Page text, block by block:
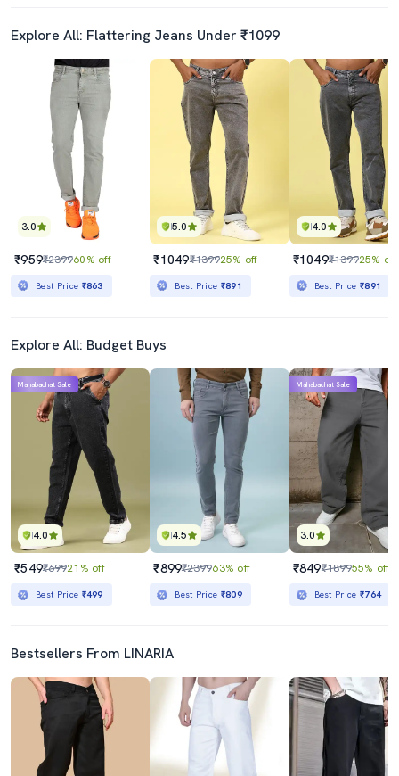
Explore All: Flattering Jeans Under ₹1099
3.0
₹959₹239960% off
Best Price ₹863
5.0
₹1049₹139925% off
Best Price ₹891
4.0
₹1049₹139925% off
Best Price₹891
Explore All: Budget Buys
4.0
Mahabachat Sale
₹549₹69921% off
Best Price ₹499
4.5
₹899₹239963% off
Best Price ₹809
3.0
Mahabachat Sale
₹849₹189955% off
Best Price₹764
Bestsellers From LINARIA